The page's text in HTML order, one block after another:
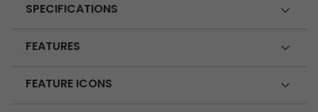
SPECIFICATIONS
FEATURES
FEATURE ICONS